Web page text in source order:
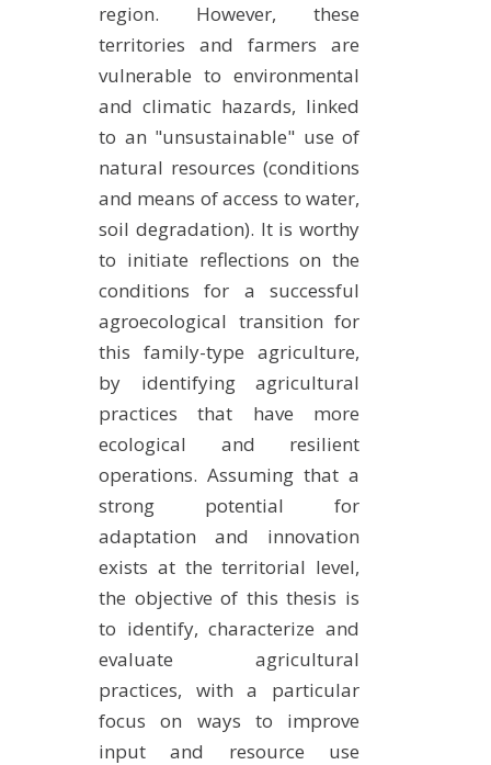
PUBLICATIONS SUR HAL
THEMATIC NOTES
FOR THE PUBLIC
region. However, these
territories and farmers are
vulnerable to environmental
and climatic hazards, linked
to an "unsustainable" use of
natural resources (conditions
and means of access to water,
soil degradation). It is worthy
to initiate reflections on the
conditions for a successful
agroecological transition for
this family-type agriculture,
by identifying agricultural
practices that have more
ecological and resilient
operations. Assuming that a
strong potential for
adaptation and innovation
exists at the territorial level,
the objective of this thesis is
to identify, characterize and
evaluate agricultural
practices, with a particular
focus on ways to improve
input and resource use